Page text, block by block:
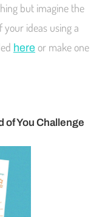
but imagine the
your ideas using a
here or make one
of You Challenge